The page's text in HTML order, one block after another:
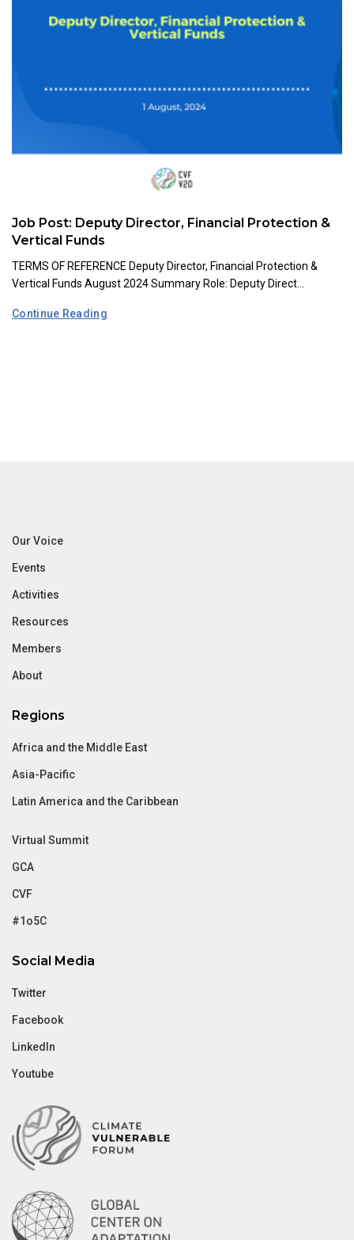
Job Post: Deputy Director, Financial Protection &
Vertical Funds
TERMS OF REFERENCE Deputy Director, Financial Protection &
Vertical Funds August 2024 Summary Role: Deputy Direct...
Continue Reading
Our Voice
Events
Activities
Resources
Members
About
Regions
Africa and the Middle East
Asia-Pacific
Latin America and the Caribbean
Virtual Summit
GCA
CVF
#1o5C
Social Media
Twitter
Facebook
LinkedIn
Youtube